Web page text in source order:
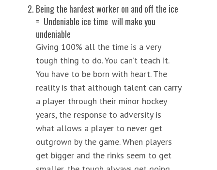
Being the hardest worker on and off the ice
= Undeniable ice time will make you
undeniable
Giving 100% all the time is a very
tough thing to do. You can’t teach it.
You have to be born with heart. The
reality is that although talent can carry
a player through their minor hockey
years, the response to adversity is
what allows a player to never get
outgrown by the game. When players
get bigger and the rinks seem to get